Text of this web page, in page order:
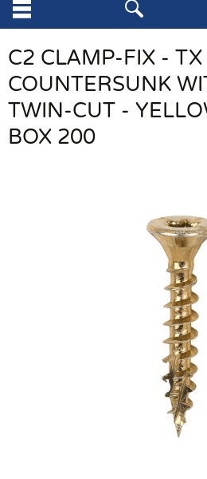
C2 CLAMP-FIX -
COUNTERSUNK
TWIN-CUT -
BOX 200